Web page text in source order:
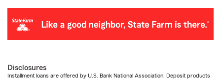
Disclosures
Installment loans are offered by U.S. Bank National Association. Deposit products